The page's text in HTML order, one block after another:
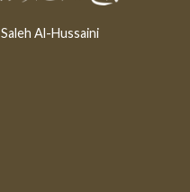
Al-Hussaini